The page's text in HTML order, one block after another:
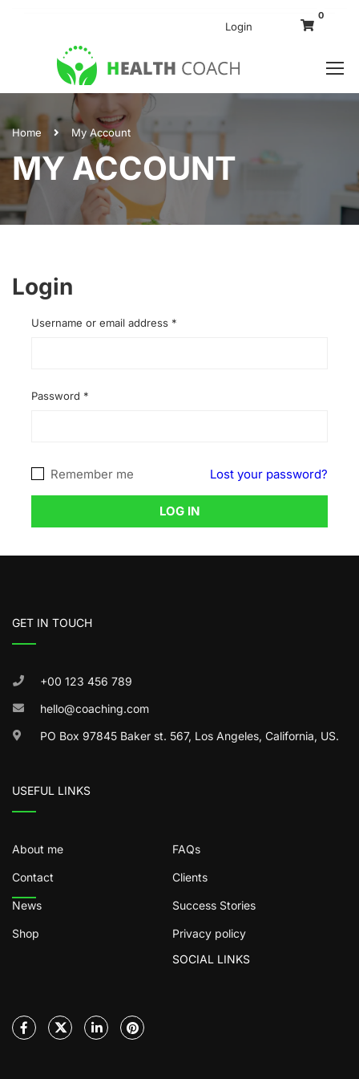
Login
0
Home My Account
MY ACCOUNT
Login
Username or email address *
Password *
Remember me Lost your password?
LOG IN
GET IN TOUCH
+00 123 456 789
hello@coaching.com
PO Box 97845 Baker st. 567, Los Angeles, California, US.
USEFUL LINKS
About me FAQs
Contact Clients
News Success Stories
Shop
Privacy policy
SOCIAL LINKS